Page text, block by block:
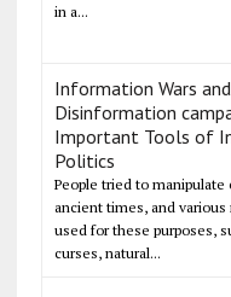
in a...
Information Wars and
Disinformation
Important Tools of
Politics
People tried to manipulate
ancient times, and
used for these purposes,
curses, natural...